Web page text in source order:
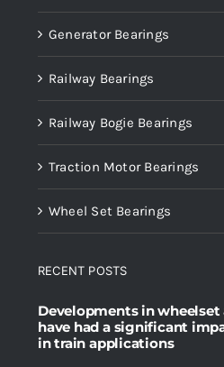
Generator Bearings
Railway Bearings
Railway Bogie Bearings
Traction Motor Bearings
Wheel Set Bearings
RECENT POSTS
Developments in
have had a significant
in train applications